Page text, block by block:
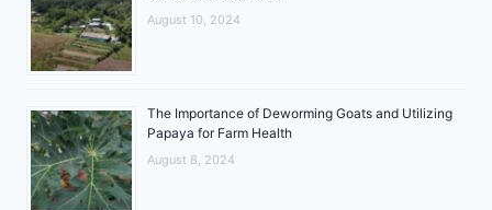
August 10, 2024
The Importance of Deworming Goats and Utilizing
Papaya for Farm Health
August 8, 2024